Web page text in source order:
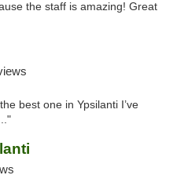
the staff is amazing! Great
best one in Ypsilanti I’ve